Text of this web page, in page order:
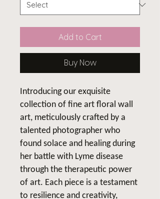
Add to Cart
Buy Now
Introducing our exquisite
collection of fine art floral wall
art, meticulously crafted by a
talented photographer who
found solace and healing during
her battle with Lyme disease
through the therapeutic power
of art. Each piece is a testament
to resilience and creativity,